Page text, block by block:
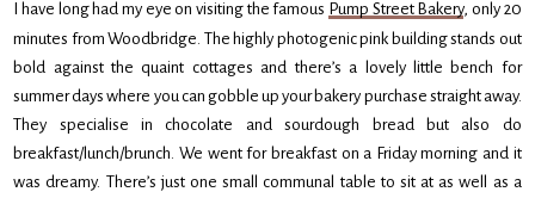
I have long had my eye on visiting the famous Pump Street Bakery, only 20
minutes from Woodbridge. The highly photogenic pink building stands out
bold against the quaint cottages and there’s a lovely little bench for
summer days where you can gobble up your bakery purchase straight away.
They specialise in chocolate and sourdough bread but also do
breakfast/lunch/brunch. We went for breakfast on a Friday morning and it
was dreamy. There’s just one small communal table to sit at as well as a